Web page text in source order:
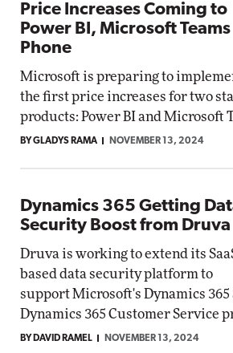
Price Increases Coming to
Power BI, Microsoft Teams
Phone
Microsoft is preparing to
the first price increases for two
products: Power BI and Microsoft
BY GLADYS RAMA NOVEMBER 13, 2024
Dynamics 365 Getting
Security Boost from Druva
Druva is working to extend its
based data security platform to
support Microsoft's Dynamics 365
Dynamics 365 Customer Service
BY DAVID RAMEL NOVEMBER 13, 2024